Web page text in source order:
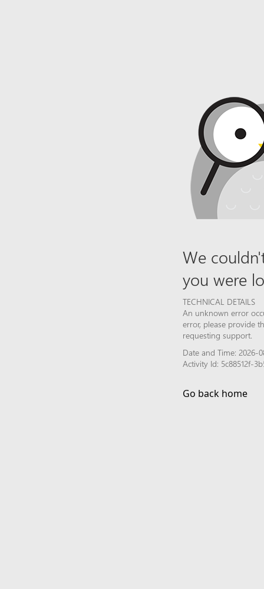
We
you were
TECHNICAL DETAILS
An unknown error
error, please provide
requesting support.
Date and Time: 2026-
Activity Id: 5c88512f-
Go back home